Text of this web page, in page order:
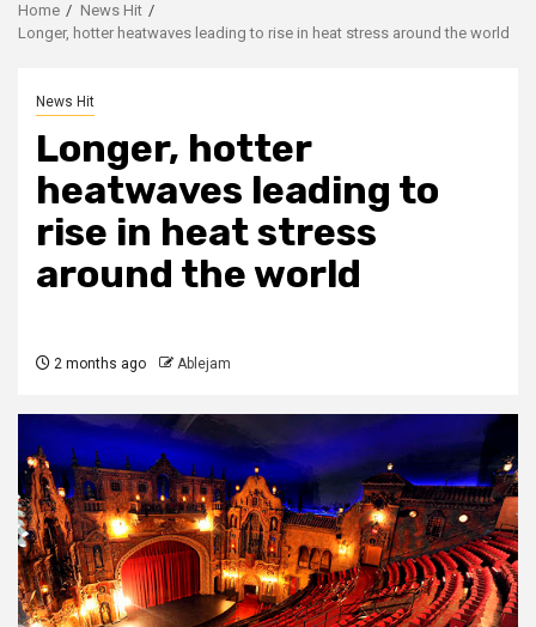
Home
News Hit
Longer, hotter heatwaves leading to rise in heat stress around the world
News Hit
Longer, hotter
heatwaves leading to
rise in heat stress
around the world
2 months ago Ablejam